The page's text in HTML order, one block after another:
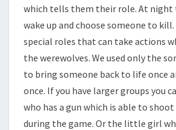
which tells them their role. At night
wake up and choose someone to
special roles that can take actions
the werewolves. We used only the
to bring someone back to life once
once. If you have larger groups you
who has a gun which is able to
during the game. Or the little girl